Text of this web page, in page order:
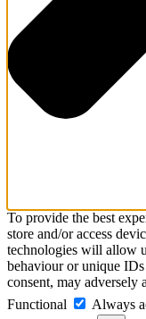
To provide the best
store and/or access
technologies will allow
behaviour or unique
consent, may adversely
Functional
Functional
Always